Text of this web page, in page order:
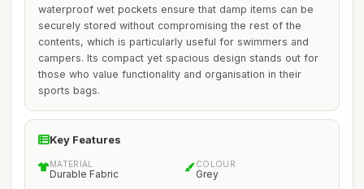
waterproof wet pockets ensure that damp items can be
securely stored without compromising the rest of the
contents, which is particularly useful for swimmers and
campers. Its compact yet spacious design stands out for
those who value functionality and organisation in their
sports bags.
Key Features
MATERIAL
Durable Fabric
COLOUR
Grey